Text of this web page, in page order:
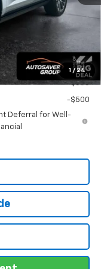
1 / 24
$98,064
-$500
-$500
Deferral for Well-